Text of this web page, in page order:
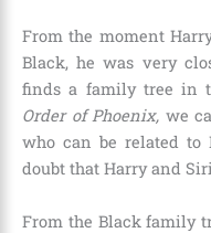
From the moment
Black, he was very
finds a family tree in
Order of Phoenix, we
who can be related to
doubt that Harry and
From the Black family